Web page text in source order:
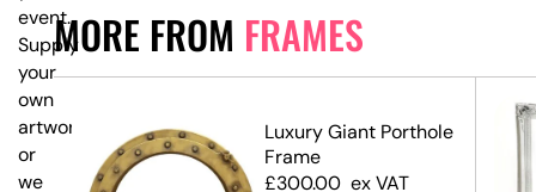
MORE FROM FRAMES
Luxury Giant Porthole
Frame
£300.00 ex VAT
event.
Supply
your
own
artwork,
or
we